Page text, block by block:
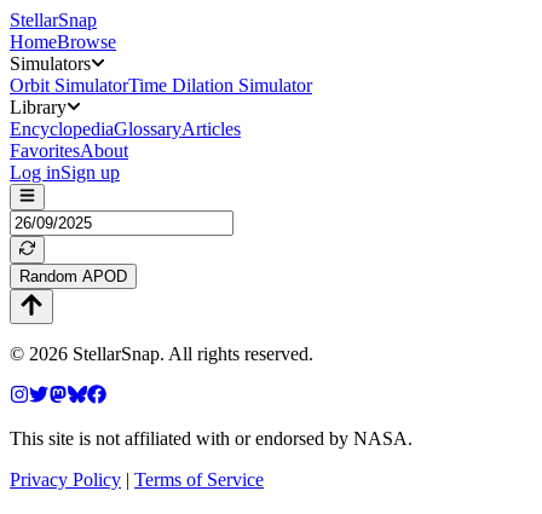
StellarSnap
HomeBrowse
Simulators
Orbit SimulatorTime Dilation Simulator
Library
EncyclopediaGlossaryArticles
FavoritesAbout
Log inSign up
Random APOD
© 2026 StellarSnap. All rights reserved.
This site is not affiliated with or endorsed by NASA.
Privacy Policy | Terms of Service